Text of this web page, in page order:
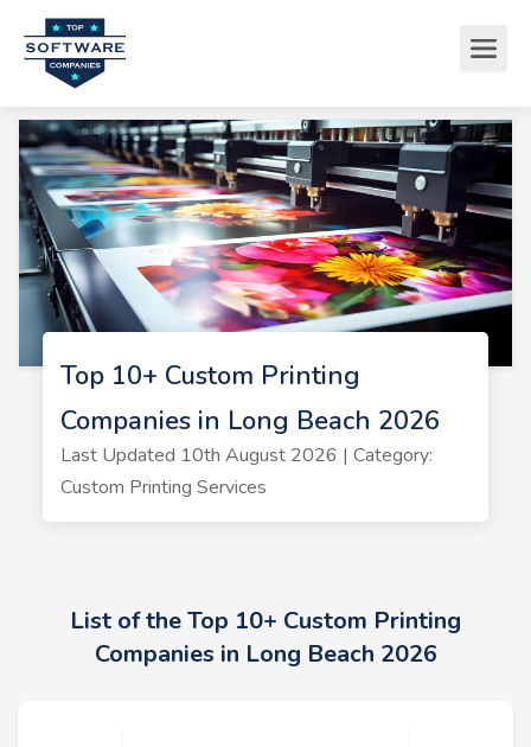
Top 10+ Custom Printing
Companies in Long Beach 2026
Last Updated 10th August 2026 | Category:
Custom Printing Services
List of the Top 10+ Custom Printing
Companies in Long Beach 2026